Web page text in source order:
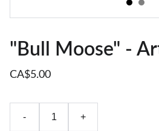
"Bull Moose" -
CA$5.00
- +